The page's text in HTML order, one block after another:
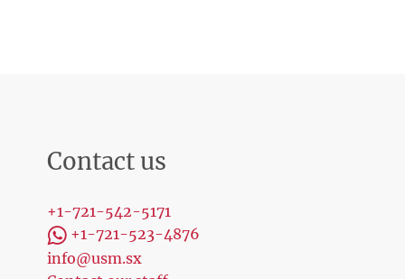
Contact us
+1-721-542-5171
+1-721-523-4876
info@usm.sx